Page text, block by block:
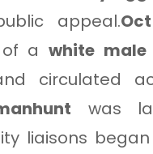
appeal.
of awhite male
circulated
was
liaisons